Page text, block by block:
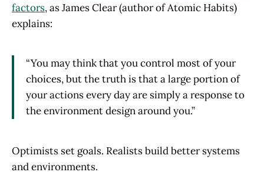
factors, as James Clear (author of Atomic Habits)
explains:
“You may think that you control most of your
choices, but the truth is that a large portion of
your actions every day are simply a response to
the environment design around you.”
Optimists set goals. Realists build better systems
and environments.